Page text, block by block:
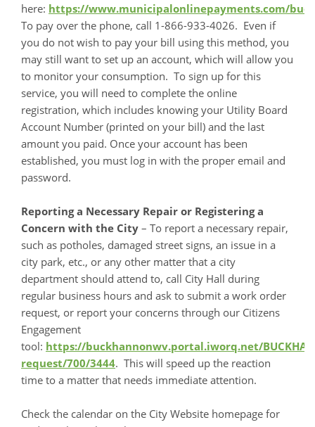
here: https://www.municipalonlinepayments.com/
To pay over the phone, call 1-866-933-4026. Even if
you do not wish to pay your bill using this method, you
may still want to set up an account, which will allow you
to monitor your consumption. To sign up for this
service, you will need to complete the online
registration, which includes knowing your Utility Board
Account Number (printed on your bill) and the last
amount you paid. Once your account has been
established, you must log in with the proper email and
password.
Reporting a Necessary Repair or Registering a
Concern with the City – To report a necessary repair,
such as potholes, damaged street signs, an issue in a
city park, etc., or any other matter that a city
department should attend to, call City Hall during
regular business hours and ask to submit a work order
request, or report your concerns through our Citizens
Engagement
tool: https://buckhannonwv.portal.iworq.net/
request/700/3444. This will speed up the reaction
time to a matter that needs immediate attention.
Check the calendar on the City Website homepage for